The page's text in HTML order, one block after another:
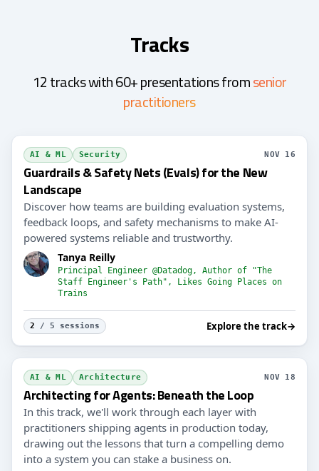
Tracks
12 tracks with 60+ presentations fromsenior
practitioners
AI & ML Security NOV 16
Guardrails & Safety Nets (Evals) for the New
Landscape
Discover how teams are building evaluation systems,
feedback loops, and safety mechanisms to make AI-
powered systems reliable and trustworthy.
Tanya Reilly
Principal Engineer @Datadog, Author of "The
Staff Engineer's Path", Likes Going Places on
Trains
2 / 5 sessions Explore the track→
AI & ML Architecture NOV 18
Architecting for Agents: Beneath the Loop
In this track, we'll work through each layer with
practitioners shipping agents in production today,
drawing out the lessons that turn a compelling demo
into a system you can stake a business on.